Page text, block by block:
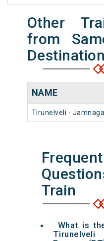
Other
from
Destination
NAME
Tirunelveli -
Train
What is